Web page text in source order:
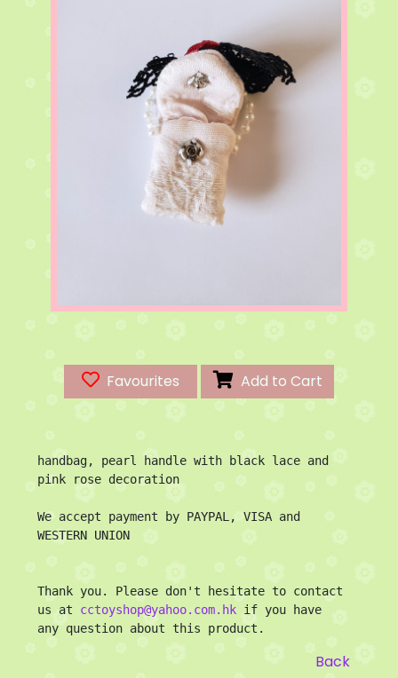
Favourites Add to Cart
Back
handbag, pearl handle with black lace and
pink rose decoration
We accept payment by PAYPAL, VISA and
WESTERN UNION
Thank you. Please don't hesitate to contact
us at cctoyshop@yahoo.com.hk if you have
any question about this product.